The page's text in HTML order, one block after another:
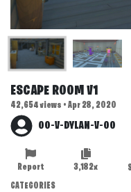
ESCAPE ROOM V1
42,654 views • Apr 28, 2020
OO-V-DYLAN-V-OO
3,182x
Report
CATEGORIES